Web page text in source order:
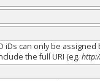
iDs can only be assigned
the full URI (eg.